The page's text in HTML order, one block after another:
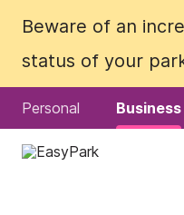
Beware of an
status of your
Personal Business
Beware of an
status of your
Personal Business